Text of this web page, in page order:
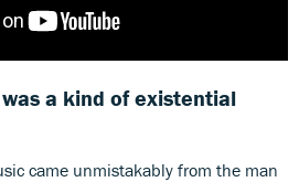
a kind of existential
came unmistakably from the man